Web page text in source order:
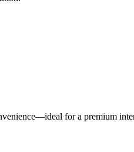
for a premium